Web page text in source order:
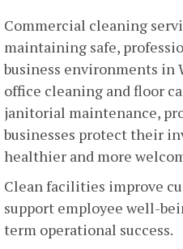
Commercial cleaning
maintaining safe,
business environments in
office cleaning and floor
janitorial maintenance,
businesses protect their
healthier and more
Clean facilities improve
support employee well-
term operational success.